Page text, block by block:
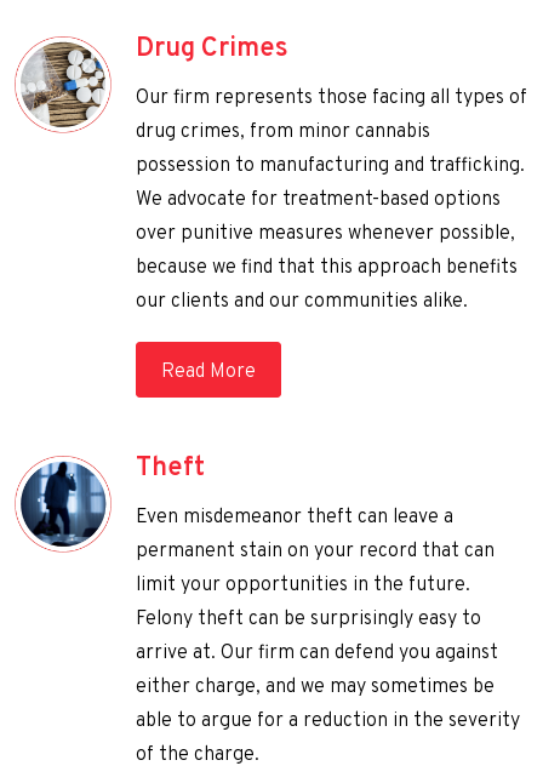
Drug Crimes
Our firm represents those facing all types of
drug crimes, from minor cannabis
possession to manufacturing and trafficking.
We advocate for treatment-based options
over punitive measures whenever possible,
because we find that this approach benefits
our clients and our communities alike.
Read More
Theft
Even misdemeanor theft can leave a
permanent stain on your record that can
limit your opportunities in the future.
Felony theft can be surprisingly easy to
arrive at. Our firm can defend you against
either charge, and we may sometimes be
able to argue for a reduction in the severity
of the charge.